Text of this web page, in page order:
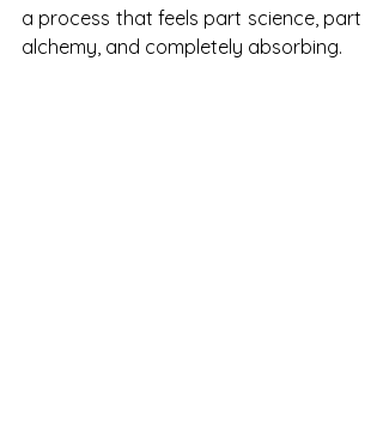
a process that feels part science, part
alchemy, and completely absorbing.